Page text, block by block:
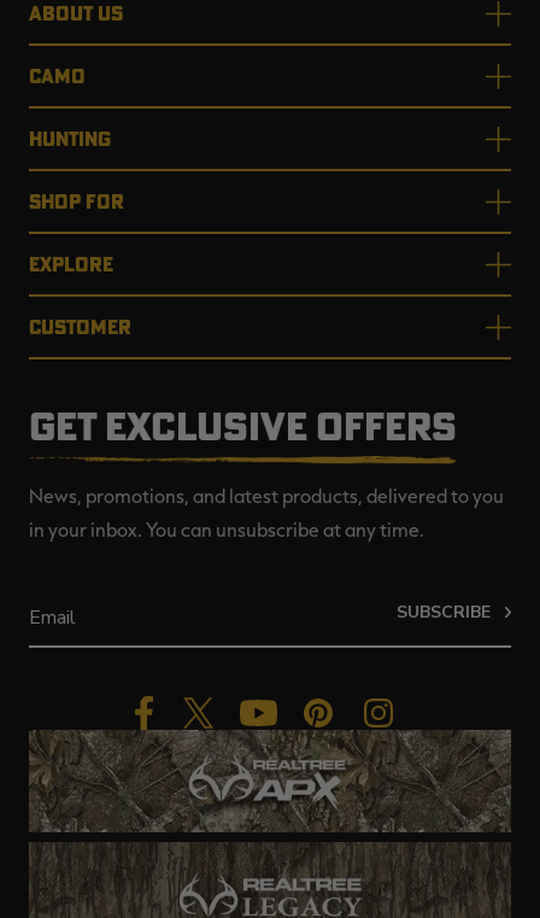
ABOUT US
CAMO
HUNTING
SHOP FOR
EXPLORE
CUSTOMER
GET EXCLUSIVE OFFERS
News, promotions, and latest products, delivered to you
in your inbox. You can unsubscribe at any time.
SUBSCRIBE